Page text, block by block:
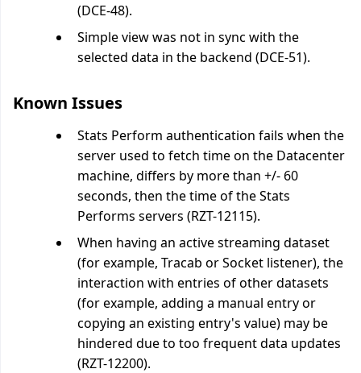
(DCE-48).
Simple view was not in sync with the
selected data in the backend (DCE-51).
Known Issues
Stats Perform authentication fails when the
server used to fetch time on the Datacenter
machine, differs by more than +/- 60
seconds, then the time of the Stats
Performs servers (RZT-12115).
When having an active streaming dataset
(for example, Tracab or Socket listener), the
interaction with entries of other datasets
(for example, adding a manual entry or
copying an existing entry's value) may be
hindered due to too frequent data updates
(RZT-12200).